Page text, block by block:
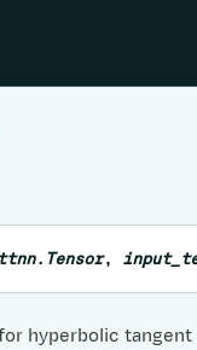
ttnn.Tensor,
hyperbolic